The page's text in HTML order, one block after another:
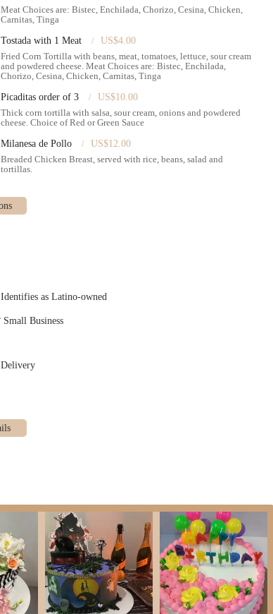
Meat Choices are: Bistec, Enchilada, Chorizo, Cesina, Chicken,
Carnitas, Tinga
Tostada with 1 Meat
US$4.00
Fried Corn Tortilla with beans, meat, tomatoes, lettuce, sour cream
and powdered cheese. Meat Choices are: Bistec, Enchilada,
Chorizo, Cesina, Chicken, Carnitas, Tinga
Picaditas order of 3
US$10.00
Thick corn tortilla with salsa, sour cream, onions and powdered
cheese. Choice of Red or Green Sauce
Milanesa de Pollo
US$12.00
Breaded Chicken Breast, served with rice, beans, salad and
tortillas.
Identifies as Latino-owned
Small Business
Delivery